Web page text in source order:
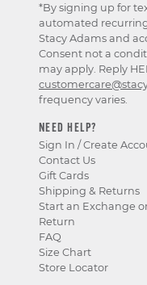
NEED HELP?
Sign In / Create
Contact Us
Gift Cards
Shipping & Returns
Start an Exchange
Return
FAQ
Size Chart
Store Locator
*By signing up for
automated
Stacy Adams and
Consent not a
may apply. Reply
frequency varies.